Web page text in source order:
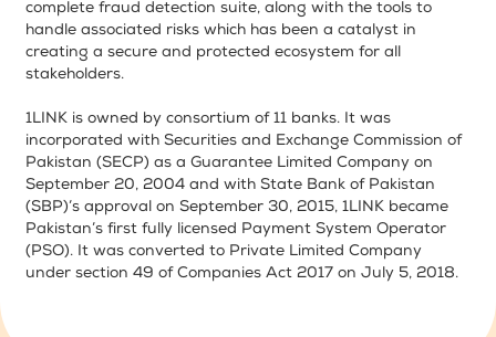
complete fraud detection suite, along with the tools to
handle associated risks which has been a catalyst in
creating a secure and protected ecosystem for all
stakeholders.
1LINK is owned by consortium of 11 banks. It was
incorporated with Securities and Exchange Commission of
Pakistan (SECP) as a Guarantee Limited Company on
September 20, 2004 and with State Bank of Pakistan
(SBP)’s approval on September 30, 2015, 1LINK became
Pakistan’s first fully licensed Payment System Operator
(PSO). It was converted to Private Limited Company
under section 49 of Companies Act 2017 on July 5, 2018.